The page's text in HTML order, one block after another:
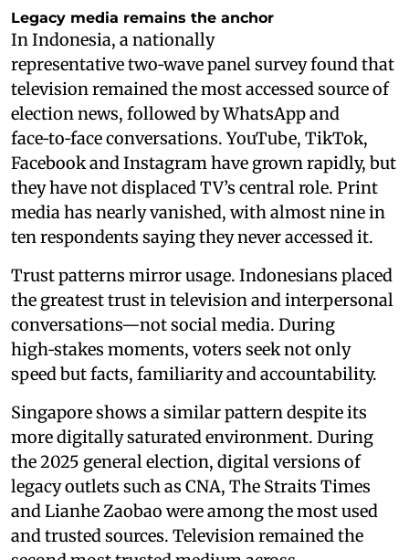
Legacy media remains the anchor
In Indonesia, a nationally
representative two‑wave panel survey found that
television remained the most accessed source of
election news, followed by WhatsApp and
face‑to‑face conversations. YouTube, TikTok,
Facebook and Instagram have grown rapidly, but
they have not displaced TV’s central role. Print
media has nearly vanished, with almost nine in
ten respondents saying they never accessed it.
Trust patterns mirror usage. Indonesians placed
the greatest trust in television and interpersonal
conversations—not social media. During
high‑stakes moments, voters seek not only
speed but facts, familiarity and accountability.
Singapore shows a similar pattern despite its
more digitally saturated environment. During
the 2025 general election, digital versions of
legacy outlets such as CNA, The Straits Times
and Lianhe Zaobao were among the most used
and trusted sources. Television remained the